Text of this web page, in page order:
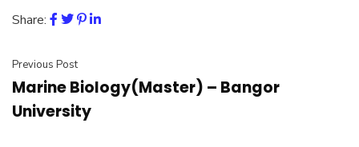
Share:
Previous Post
Marine Biology(Master) – Bangor
University